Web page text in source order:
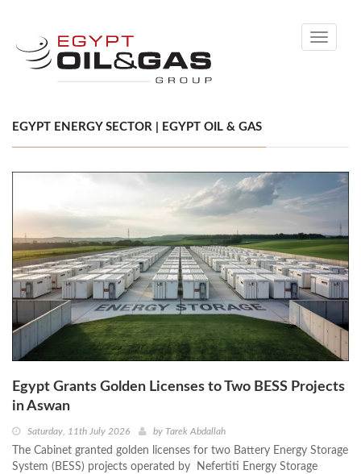
Toggle
EGYPT ENERGY SECTOR | EGYPT OIL & GAS
Egypt Grants Golden Licenses to Two BESS Projects
in Aswan
Saturday, 11th July 2026 by Tarek Abdallah
The Cabinet granted golden licenses for two Battery Energy Storage
System (BESS) projects operated by Nefertiti Energy Storage